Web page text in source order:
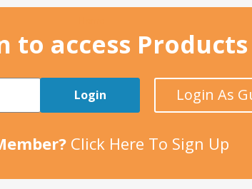
to access Products
Login Login As
Click Here To Sign Up